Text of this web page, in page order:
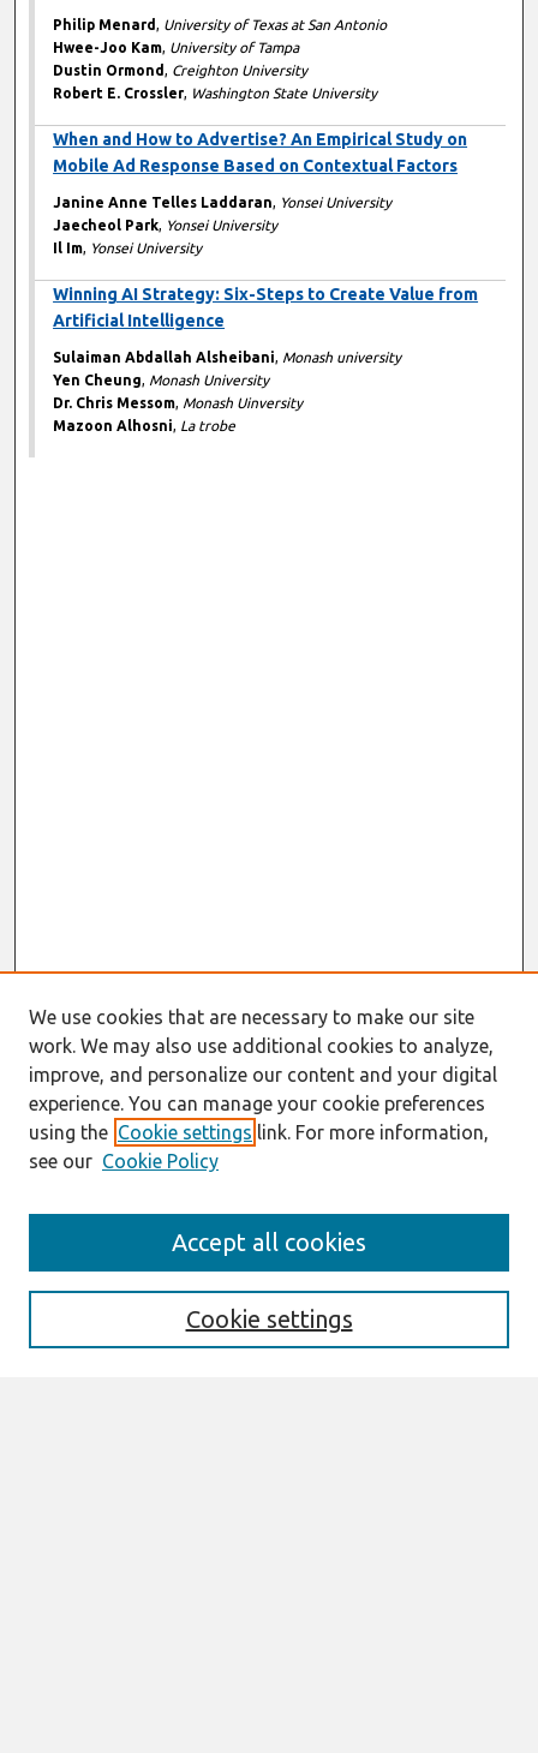
Philip Menard, University of Texas at San Antonio
Hwee-Joo Kam, University of Tampa
Dustin Ormond, Creighton University
Robert E. Crossler, Washington State University
When and How to Advertise? An Empirical Study on
Mobile Ad Response Based on Contextual Factors
Janine Anne Telles Laddaran, Yonsei University
Jaecheol Park, Yonsei University
Il Im, Yonsei University
Winning AI Strategy: Six-Steps to Create Value from
Artificial Intelligence
Sulaiman Abdallah Alsheibani, Monash university
Yen Cheung, Monash University
Dr. Chris Messom, Monash Uinversity
Mazoon Alhosni, La trobe
Search
Enter search terms:
We use cookies that are necessary to make our site
work. We may also use additional cookies to analyze,
improve, and personalize our content and your digital
experience. You can manage your cookie preferences
using the Cookie settings link. For more information,
see our Cookie Policy
Cookie settings
Accept all cookies